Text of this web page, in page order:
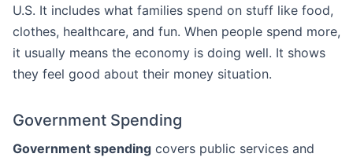
U.S. It includes what families spend on stuff like food,
clothes, healthcare, and fun. When people spend more,
it usually means the economy is doing well. It shows
they feel good about their money situation.
Government Spending
Government spending covers public services and